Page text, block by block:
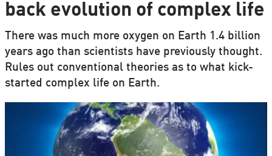
back evolution of complex life
There was much more oxygen on Earth 1.4 billion
years ago than scientists have previously thought.
Rules out conventional theories as to what kick-
started complex life on Earth.